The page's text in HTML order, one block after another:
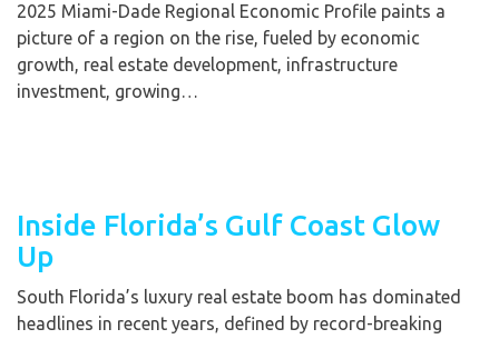
2025 Miami-Dade Regional Economic Profile paints a
picture of a region on the rise, fueled by economic
growth, real estate development, infrastructure
investment, growing…
Inside Florida’s Gulf Coast Glow
Up
South Florida’s luxury real estate boom has dominated
headlines in recent years, defined by record-breaking